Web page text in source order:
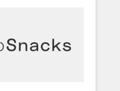
HubSpot websites,
campaigns, & RevOps